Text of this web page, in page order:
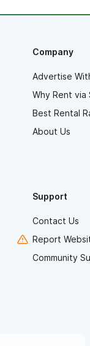
Company
Advertise
Why Rent via
Best Rental
About Us
Support
Contact Us
Report
Community